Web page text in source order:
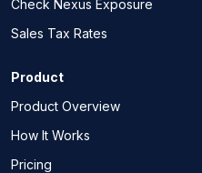
Check Nexus Exposure
Sales Tax Rates
Product
Product Overview
How It Works
Pricing